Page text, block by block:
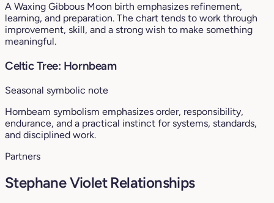
A Waxing Gibbous Moon birth emphasizes refinement,
learning, and preparation. The chart tends to work through
improvement, skill, and a strong wish to make something
meaningful.
Celtic Tree: Hornbeam
Seasonal symbolic note
Hornbeam symbolism emphasizes order, responsibility,
endurance, and a practical instinct for systems, standards,
and disciplined work.
Partners
Stephane Violet Relationships